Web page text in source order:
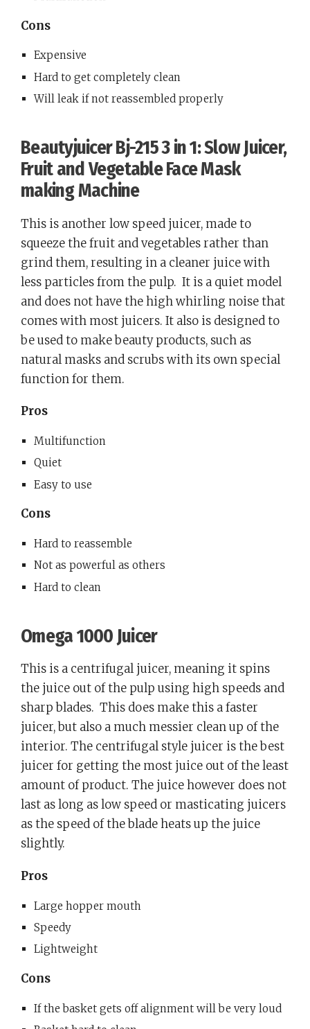
Cons
Expensive
Hard to get completely clean
Will leak if not reassembled properly
Beautyjuicer Bj-215 3 in 1: Slow Juicer,
Fruit and Vegetable Face Mask
making Machine
This is another low speed juicer, made to
squeeze the fruit and vegetables rather than
grind them, resulting in a cleaner juice with
less particles from the pulp. It is a quiet model
and does not have the high whirling noise that
comes with most juicers. It also is designed to
be used to make beauty products, such as
natural masks and scrubs with its own special
function for them.
Pros
Multifunction
Quiet
Easy to use
Cons
Hard to reassemble
Not as powerful as others
Hard to clean
Omega 1000 Juicer
This is a centrifugal juicer, meaning it spins
the juice out of the pulp using high speeds and
sharp blades. This does make this a faster
juicer, but also a much messier clean up of the
interior. The centrifugal style juicer is the best
juicer for getting the most juice out of the least
amount of product. The juice however does not
last as long as low speed or masticating juicers
as the speed of the blade heats up the juice
slightly.
Pros
Large hopper mouth
Speedy
Lightweight
Cons
If the basket gets off alignment will be very loud